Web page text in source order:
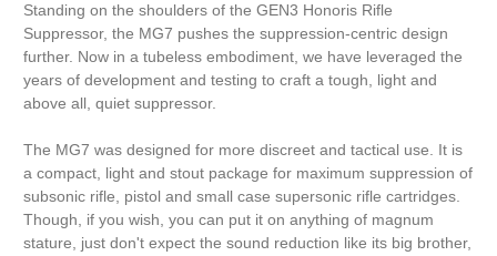
Standing on the shoulders of the GEN3 Honoris Rifle
Suppressor, the MG7 pushes the suppression-centric design
further. Now in a tubeless embodiment, we have leveraged the
years of development and testing to craft a tough, light and
above all, quiet suppressor.
The MG7 was designed for more discreet and tactical use. It is
a compact, light and stout package for maximum suppression of
subsonic rifle, pistol and small case supersonic rifle cartridges.
Though, if you wish, you can put it on anything of magnum
stature, just don't expect the sound reduction like its big brother,